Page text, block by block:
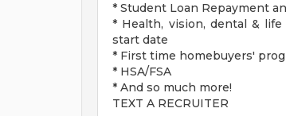
* Student Loan Repayment
* Health, vision, dental &
start date
* First time homebuyers'
* HSA/FSA
* And so much more!
TEXT A RECRUITER